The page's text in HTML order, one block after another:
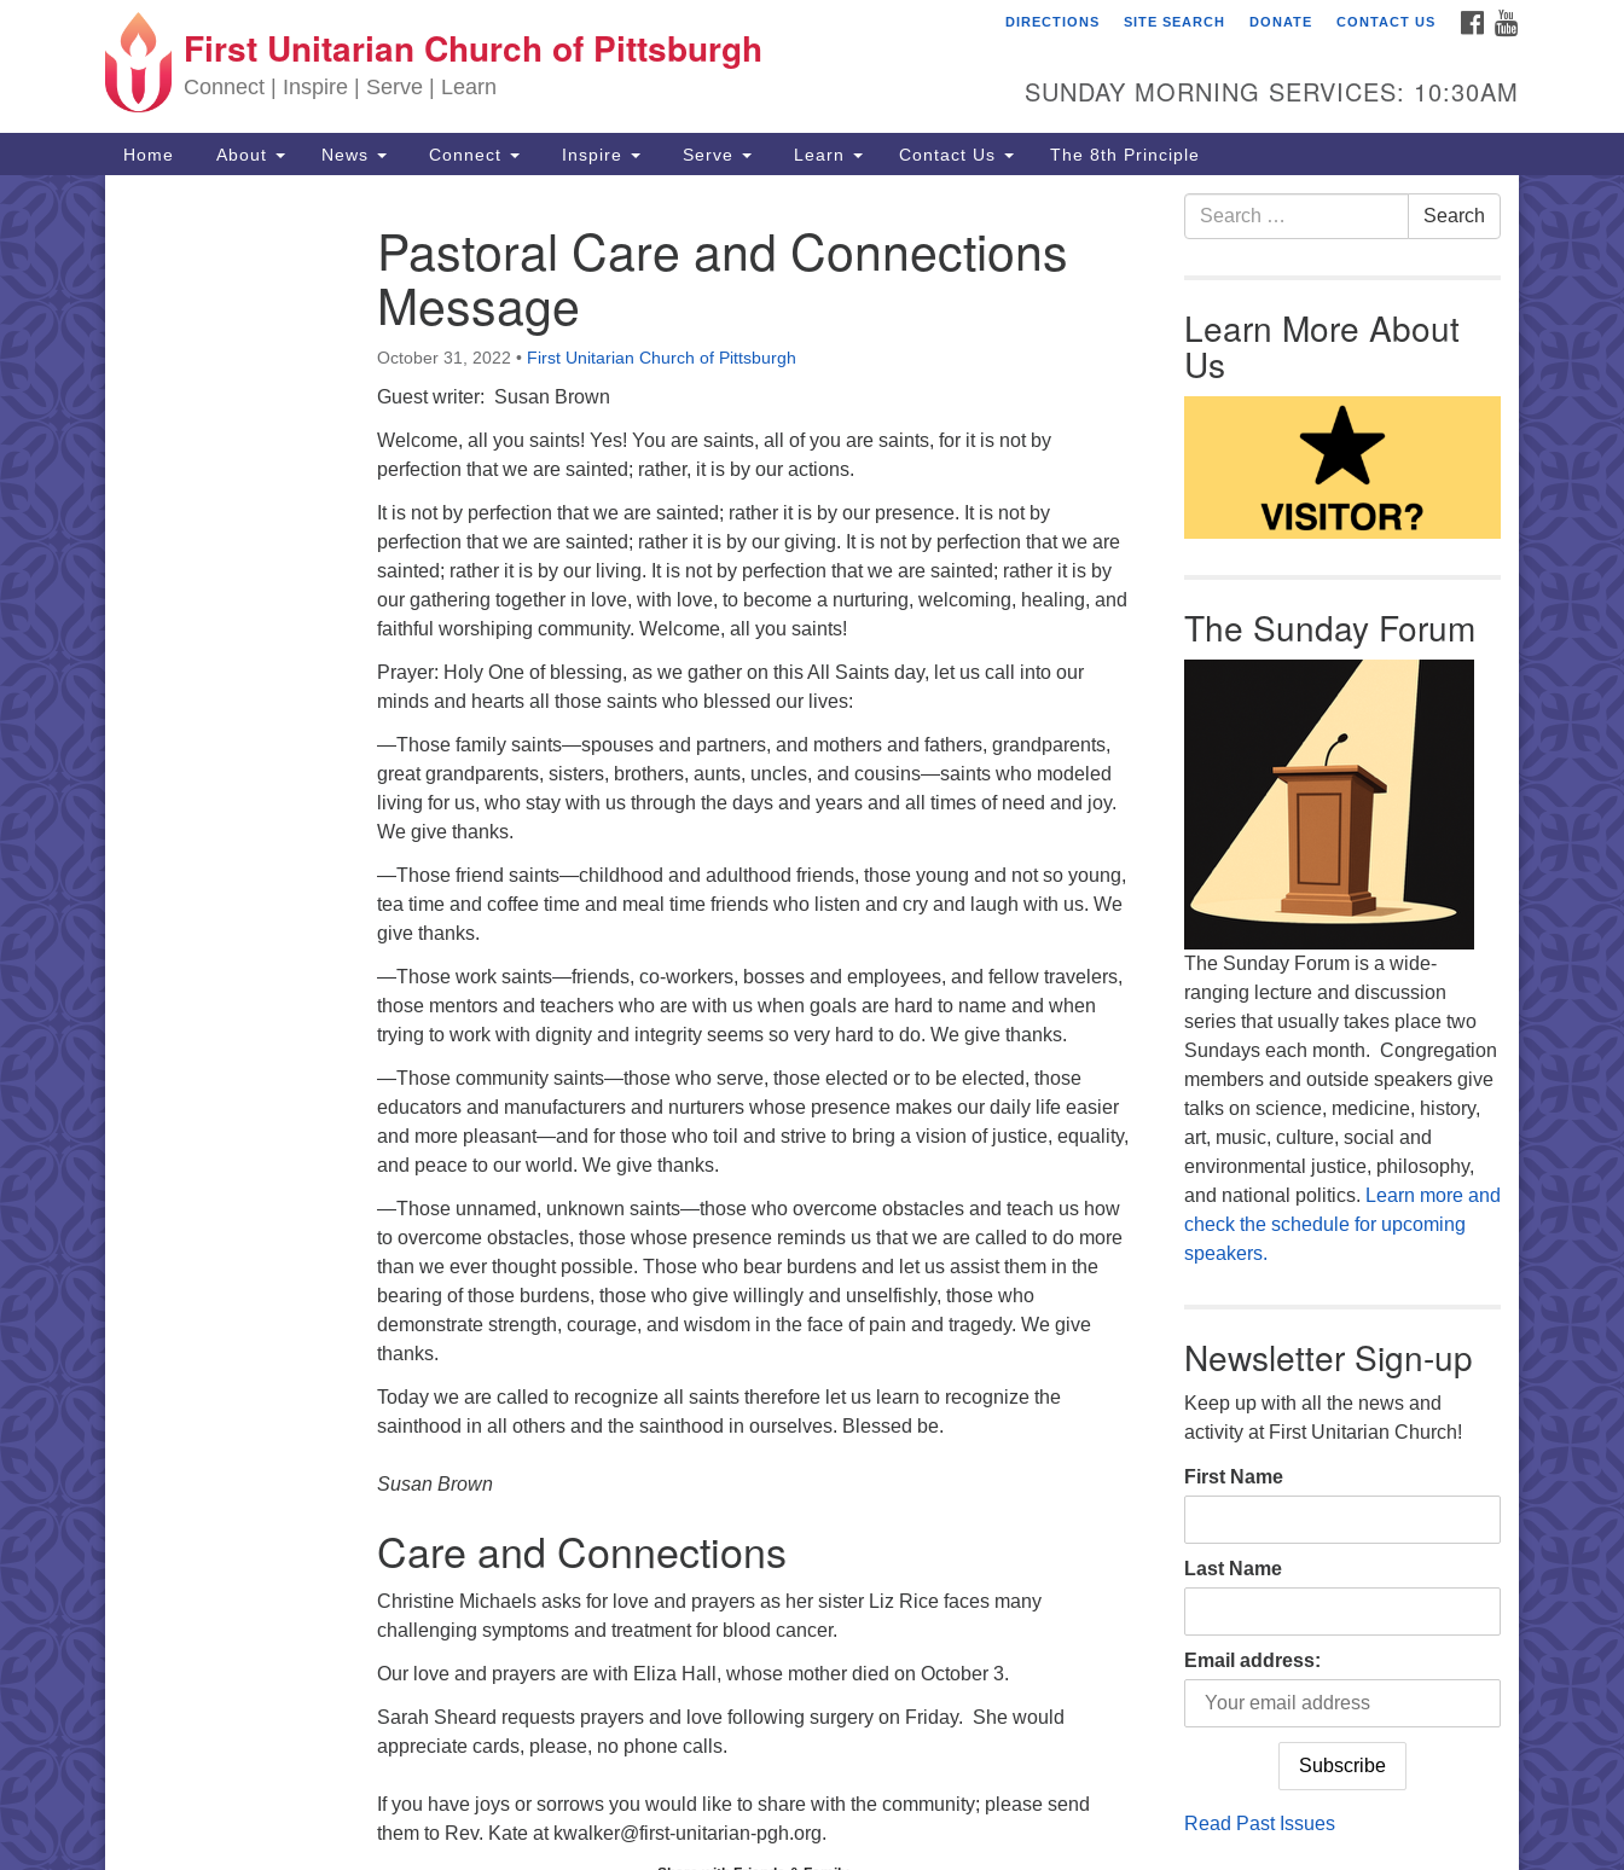
Search for:
Google Map First Unitarian Church of
605 Morewood Avenue
Pittsburgh PA 15213
(412) 621-8008
First Unitarian Church of Pittsburgh
Connect | Inspire | Serve | Learn
FACEBOOK
DIRECTIONS SITE SEARCH DONATE CONTACT US
SUNDAY MORNING SERVICES: 10:30AM
Main Navigation
Home About News Connect Inspire Serve Learn Contact Us The 8th Principle
Pastoral Care and Connections
Message
October 31, 2022 • First Unitarian Church of Pittsburgh
Guest writer: Susan Brown
Welcome, all you saints! Yes! You are saints, all of you are saints, for it is not by
perfection that we are sainted; rather, it is by our actions.
It is not by perfection that we are sainted; rather it is by our presence. It is not by
perfection that we are sainted; rather it is by our giving. It is not by perfection that we are
sainted; rather it is by our living. It is not by perfection that we are sainted; rather it is by
our gathering together in love, with love, to become a nurturing, welcoming, healing, and
faithful worshiping community. Welcome, all you saints!
Prayer: Holy One of blessing, as we gather on this All Saints day, let us call into our
minds and hearts all those saints who blessed our lives:
—Those family saints—spouses and partners, and mothers and fathers, grandparents,
great grandparents, sisters, brothers, aunts, uncles, and cousins—saints who modeled
living for us, who stay with us through the days and years and all times of need and joy.
We give thanks.
—Those friend saints—childhood and adulthood friends, those young and not so young,
tea time and coffee time and meal time friends who listen and cry and laugh with us. We
give thanks.
—Those work saints—friends, co-workers, bosses and employees, and fellow travelers,
those mentors and teachers who are with us when goals are hard to name and when
trying to work with dignity and integrity seems so very hard to do. We give thanks.
—Those community saints—those who serve, those elected or to be elected, those
educators and manufacturers and nurturers whose presence makes our daily life easier
and more pleasant—and for those who toil and strive to bring a vision of justice, equality,
and peace to our world. We give thanks.
—Those unnamed, unknown saints—those who overcome obstacles and teach us how
to overcome obstacles, those whose presence reminds us that we are called to do more
than we ever thought possible. Those who bear burdens and let us assist them in the
bearing of those burdens, those who give willingly and unselfishly, those who
demonstrate strength, courage, and wisdom in the face of pain and tragedy. We give
thanks.
Today we are called to recognize all saints therefore let us learn to recognize the
sainthood in all others and the sainthood in ourselves. Blessed be.
Susan Brown
Care and Connections
Christine Michaels asks for love and prayers as her sister Liz Rice faces many
challenging symptoms and treatment for blood cancer.
Our love and prayers are with Eliza Hall, whose mother died on October 3.
Sarah Sheard requests prayers and love following surgery on Friday. She would
appreciate cards, please, no phone calls.
If you have joys or sorrows you would like to share with the community; please send
them to Rev. Kate at kwalker@first-unitarian-pgh.org.
Search for: Search
Learn More About
Us
The Sunday Forum
The Sunday Forum is a wide-
ranging lecture and discussion
series that usually takes place two
Sundays each month. Congregation
members and outside speakers give
talks on science, medicine, history,
art, music, culture, social and
environmental justice, philosophy,
and national politics. Learn more and
check the schedule for upcoming
speakers.
Newsletter Sign-up
Keep up with all the news and
activity at First Unitarian Church!
First Name
Last Name
Email address:
Read Past Issues